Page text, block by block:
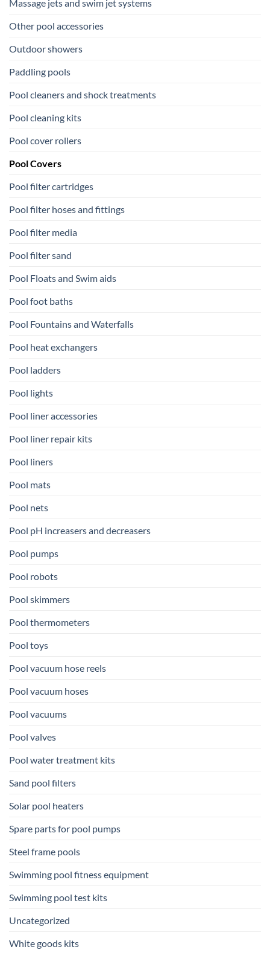
Massage jets and swim jet systems
Other pool accessories
Outdoor showers
Paddling pools
Pool cleaners and shock treatments
Pool cleaning kits
Pool cover rollers
Pool Covers
Pool filter cartridges
Pool filter hoses and fittings
Pool filter media
Pool filter sand
Pool Floats and Swim aids
Pool foot baths
Pool Fountains and Waterfalls
Pool heat exchangers
Pool ladders
Pool lights
Pool liner accessories
Pool liner repair kits
Pool liners
Pool mats
Pool nets
Pool pH increasers and decreasers
Pool pumps
Pool robots
Pool skimmers
Pool thermometers
Pool toys
Pool vacuum hose reels
Pool vacuum hoses
Pool vacuums
Pool valves
Pool water treatment kits
Sand pool filters
Solar pool heaters
Spare parts for pool pumps
Steel frame pools
Swimming pool fitness equipment
Swimming pool test kits
Uncategorized
White goods kits